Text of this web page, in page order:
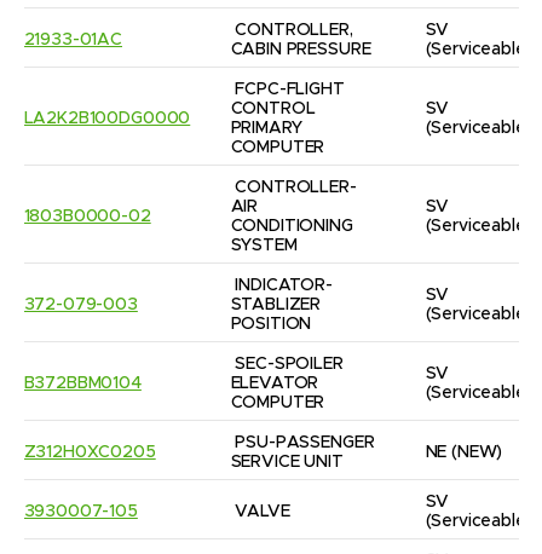
21933-01AC
CONTROLLER,
CABIN PRESSURE
SV
(Serviceable)
LA2K2B100DG0000
FCPC-FLIGHT
CONTROL
PRIMARY
COMPUTER
SV
(Serviceable)
1803B0000-02
CONTROLLER-
AIR
CONDITIONING
SYSTEM
SV
(Serviceable)
372-079-003
INDICATOR-
STABLIZER
POSITION
SV
(Serviceable)
B372BBM0104
SEC-SPOILER
ELEVATOR
COMPUTER
SV
(Serviceable)
Z312H0XC0205
PSU-PASSENGER
SERVICE UNIT
NE (NEW)
3930007-105 VALVE
SV
(Serviceable)